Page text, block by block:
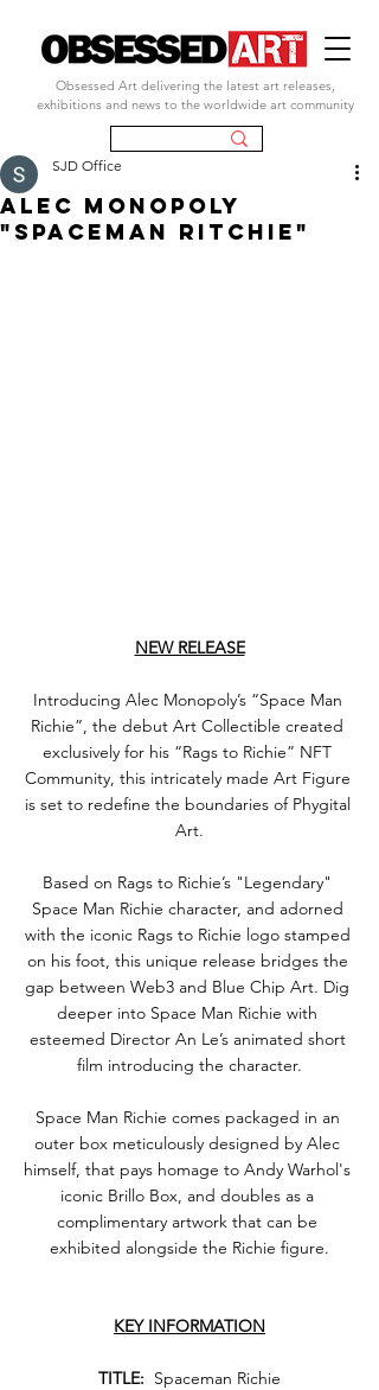
Obsessed Art delivering the latest art releases,
exhibitions and news to the worldwide art community
ALEC MONOPOLY
"SPACEMAN RITCHIE"
SJD Office
NEW RELEASE
Introducing Alec Monopoly’s “Space Man
Richie”, the debut Art Collectible created
exclusively for his “Rags to Richie” NFT
Community, this intricately made Art Figure
is set to redefine the boundaries of Phygital
Art.
Based on Rags to Richie’s "Legendary"
Space Man Richie character, and adorned
with the iconic Rags to Richie logo stamped
on his foot, this unique release bridges the
gap between Web3 and Blue Chip Art. Dig
deeper into Space Man Richie with
esteemed Director An Le’s animated short
film introducing the character.
Space Man Richie comes packaged in an
outer box meticulously designed by Alec
himself, that pays homage to Andy Warhol's
iconic Brillo Box, and doubles as a
complimentary artwork that can be
exhibited alongside the Richie figure.
KEY INFORMATION
TITLE:
  Spaceman Richie